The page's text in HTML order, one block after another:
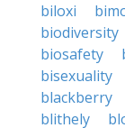
biloxi
biodiversity
biosafety
bisexuality
blackberry
blithely